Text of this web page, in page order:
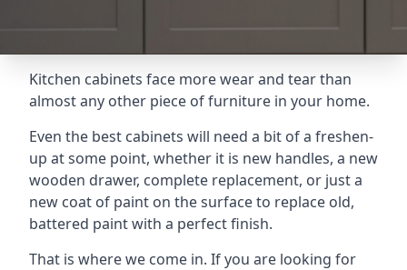
Kitchen cabinets face more wear and tear than
almost any other piece of furniture in your home.
Even the best cabinets will need a bit of a freshen-
up at some point, whether it is new handles, a new
wooden drawer, complete replacement, or just a
new coat of paint on the surface to replace old,
battered paint with a perfect finish.
That is where we come in. If you are looking for